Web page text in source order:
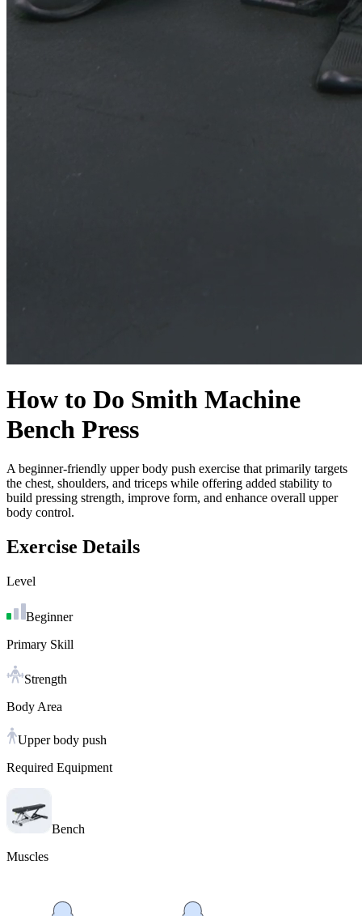
How to Do Smith Machine
Bench Press
A beginner-friendly upper body push exercise that primarily targets
the chest, shoulders, and triceps while offering added stability to
build pressing strength, improve form, and enhance overall upper
body control.
Exercise Details
Level
Beginner
Primary Skill
Strength
Body Area
Upper body push
Required Equipment
Bench
Muscles